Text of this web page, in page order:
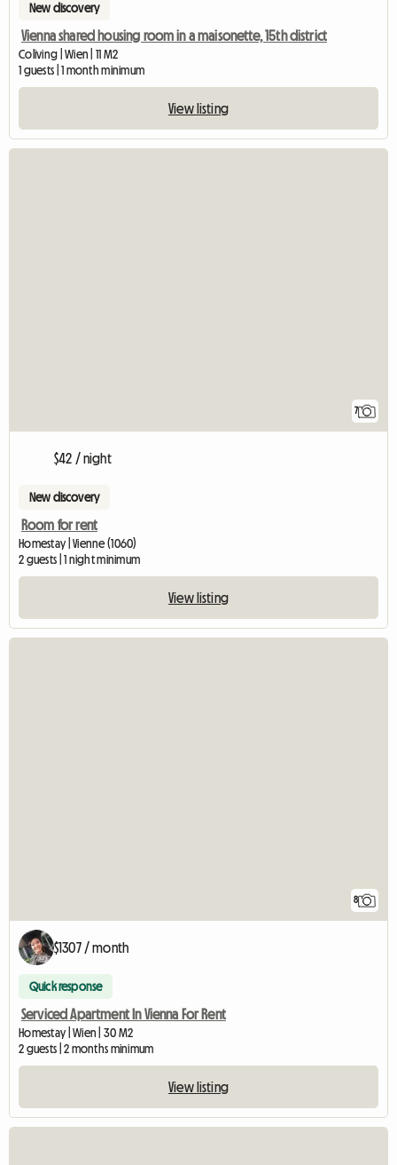
New discovery
Vienna shared housing room in a maisonette, 15th district
Coliving | Wien | 11 M2
1 guests | 1 month minimum
View listing
7
$42 / night
New discovery
Room for rent
Homestay | Vienne (1060)
2 guests | 1 night minimum
View listing
8
$1307 / month
Quick response
Serviced Apartment In Vienna For Rent
Homestay | Wien | 30 M2
2 guests | 2 months minimum
View listing